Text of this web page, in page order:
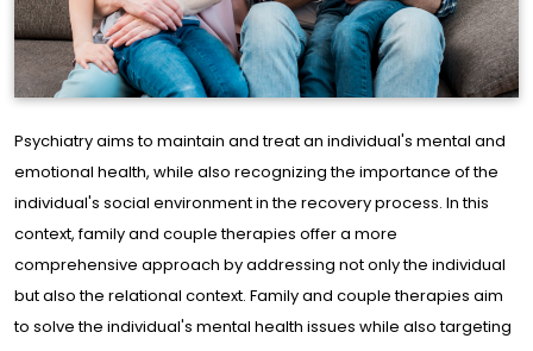
of
Psychiatry aims to maintain and treat an individual's mental and
emotional health, while also recognizing the importance of the
individual's social environment in the recovery process. In this
context, family and couple therapies offer a more
comprehensive approach by addressing not only the individual
but also the relational context. Family and couple therapies aim
to solve the individual's mental health issues while also targeting